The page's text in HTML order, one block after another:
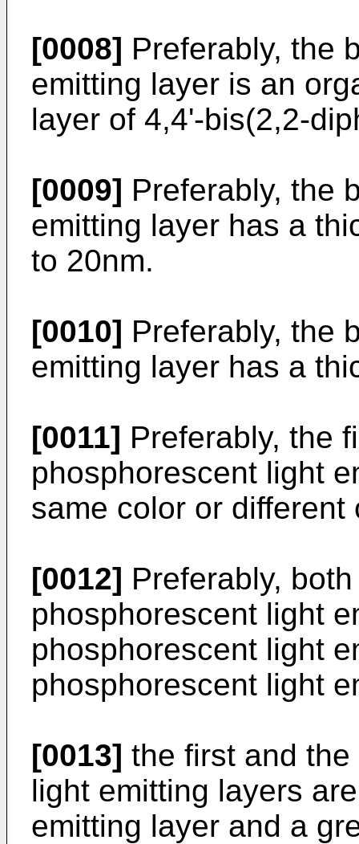
[0008] Preferably, the
emitting layer is an
layer of 4,4'-bis(2,2-
[0009] Preferably, the
emitting layer has a
to 20nm.
[0010] Preferably, the
emitting layer has a
[0011] Preferably, the
phosphorescent light
same color or different
[0012] Preferably,
phosphorescent light
phosphorescent light
phosphorescent light
[0013] the first and
light emitting layers
emitting layer and a